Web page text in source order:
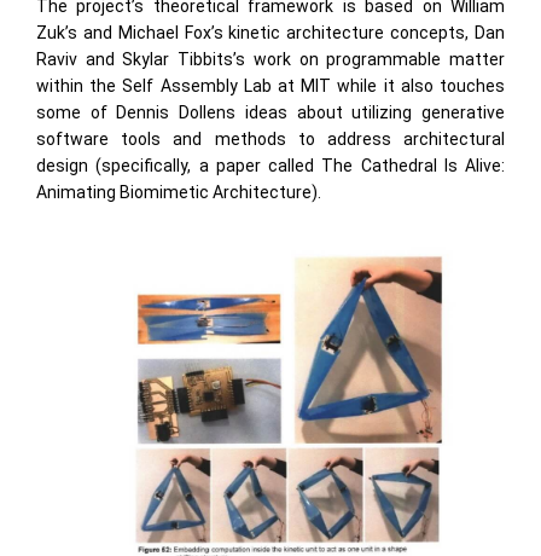
The project’s theoretical framework is based on William
Zuk’s and Michael Fox’s kinetic architecture concepts, Dan
Raviv and Skylar Tibbits’s work on programmable matter
within the Self Assembly Lab at MIT while it also touches
some of Dennis Dollens ideas about utilizing generative
software tools and methods to address architectural
design (specifically, a paper called The Cathedral Is Alive:
Animating Biomimetic Architecture).